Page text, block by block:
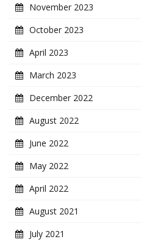
November 2023
October 2023
April 2023
March 2023
December 2022
August 2022
June 2022
May 2022
April 2022
August 2021
July 2021